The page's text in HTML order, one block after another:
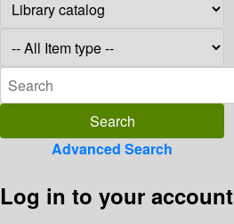
Advanced Search
Log in to your account